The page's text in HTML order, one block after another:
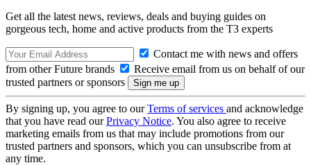
Get all the latest news, reviews, deals and buying guides on
gorgeous tech, home and active products from the T3 experts
Contact me with news and offers
from other Future brands
Receive email from us on behalf of our
trusted partners or sponsors
By signing up, you agree to ourTerms of services and acknowledge
that you have read ourPrivacy Notice. You also agree to receive
marketing emails from us that may include promotions from our
trusted partners and sponsors, which you can unsubscribe from at
any time.